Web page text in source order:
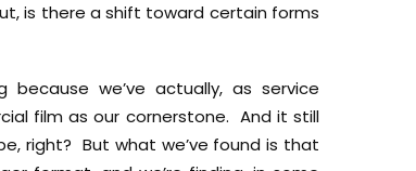
is there a shift toward certain forms
we’ve actually, as service
film as our cornerstone. And it still
right? But what we’ve found is that